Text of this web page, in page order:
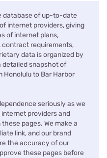
database of up-to-date
internet providers, giving
of internet plans,
contract requirements,
data is organized by
detailed snapshot of
Honolulu to Bar Harbor
seriously as we
providers and
pages. We make a
link, and our brand
the accuracy of our
these pages before